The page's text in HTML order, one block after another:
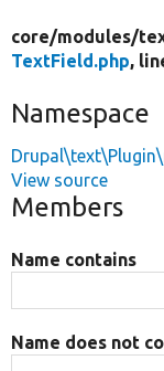
core/modules/
TextField.php,
Namespace
View source
Members
Name contains
Name does not